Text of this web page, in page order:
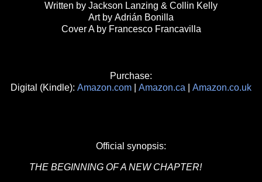
Written by Jackson Lanzing & Collin Kelly
Art by Adrián Bonilla
Cover A by Francesco Francavilla
Purchase:
Digital (Kindle): Amazon.com Amazon.ca Amazon.co.uk
Official synopsis:
THE BEGINNING OF A NEW CHAPTER!